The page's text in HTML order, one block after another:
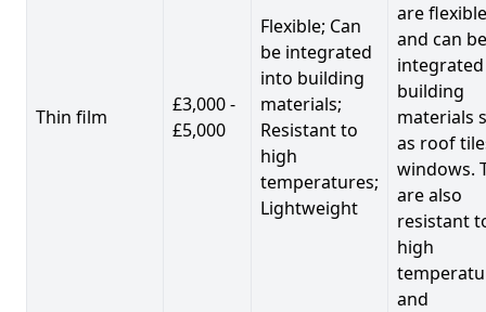
Thin film
£3,000 -
£5,000
Flexible; Can
be integrated
into building
materials;
Resistant to
high
temperatures;
Lightweight
are flexible
and can be
building
materials
as roof
windows.
are also
resistant
high
and